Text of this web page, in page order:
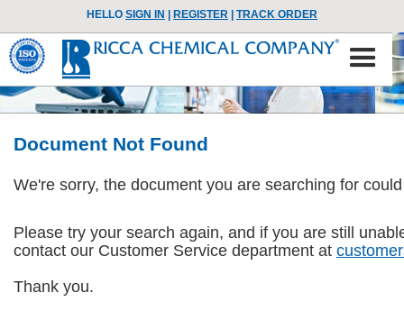
HELLO SIGN IN REGISTER TRACK ORDER
Document Not Found
We're sorry, the document you are searching for
Please try your search again, and if you are still
contact our Customer Service department at
Thank you.